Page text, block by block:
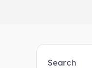
Search